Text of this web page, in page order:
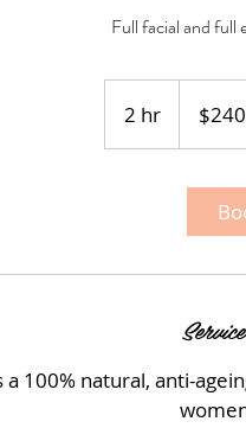
Full facial and full
2 hr2
h
dollars$240
a 100% natural, anti-